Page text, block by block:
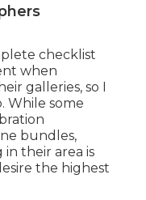
checklist
when
galleries, so I
While some
bundles,
in their area is
the highest